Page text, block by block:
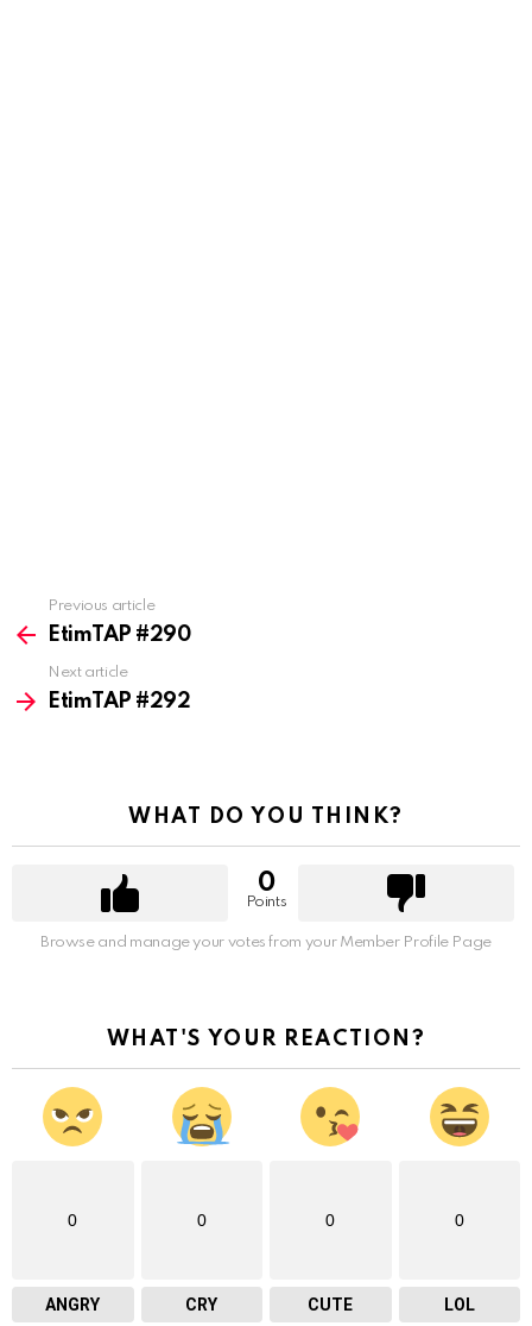
more
Previous article
EtimTAP #290
Next article
EtimTAP #292
WHAT DO YOU THINK?
0
Points
Browse and manage your votes from your Member Profile Page
WHAT'S YOUR REACTION?
0
ANGRY
0
CRY
0
CUTE
0
LOL